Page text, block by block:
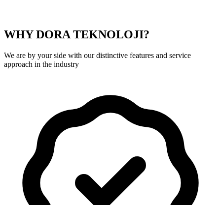
WHY DORA TEKNOLOJI?
We are by your side with our distinctive features and service
approach in the industry